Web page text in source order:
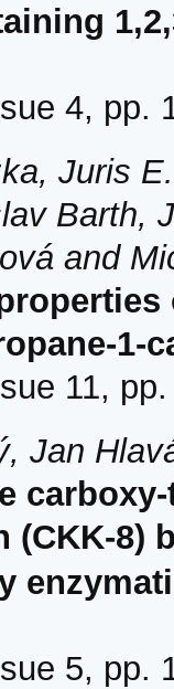
4, pp.
Juris
Barth,
and
1-
11,
Jan
(CKK-8)
5, pp.